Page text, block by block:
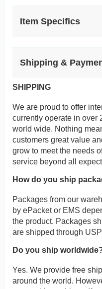
Item Specifics
Shipping &
SHIPPING
We are proud to offer
currently operate in over
world wide. Nothing
customers great value
grow to meet the needs
service beyond all
How do you ship
Packages from our
by ePacket or EMS
the product. Packages
are shipped through
Do you ship
Yes. We provide free
around the world.